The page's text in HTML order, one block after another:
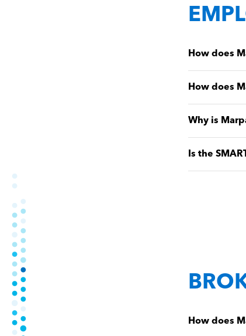
How does
How does
Why is
Is the
How does